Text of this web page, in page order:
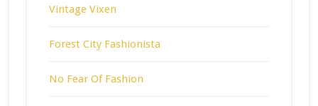
Vintage Vixen
Forest City Fashionista
No Fear Of Fashion